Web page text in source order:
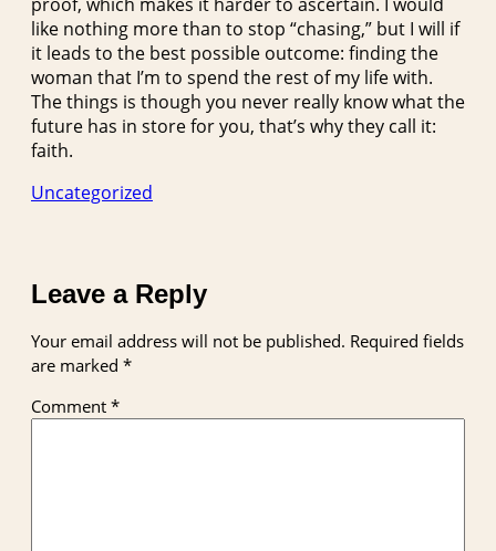
like nothing more than to stop “chasing,” but I will if
it leads to the best possible outcome: finding the
woman that I’m to spend the rest of my life with.
The things is though you never really know what the
future has in store for you, that’s why they call it:
faith.
Uncategorized
Leave a Reply
Your email address will not be published. Required fields
are marked *
Comment *